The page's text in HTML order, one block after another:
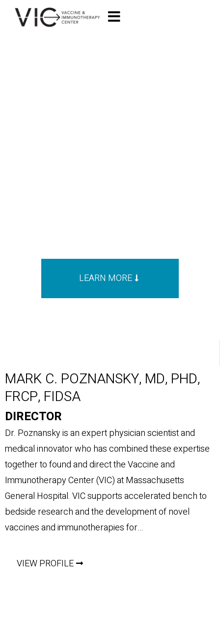
LEARN MORE
MARK C. POZNANSKY, MD, PHD,
FRCP, FIDSA
DIRECTOR
Dr. Poznansky is an expert physician scientist and
medical innovator who has combined these expertise
together to found and direct the Vaccine and
Immunotherapy Center (VIC) at Massachusetts
General Hospital. VIC supports accelerated bench to
bedside research and the development of novel
vaccines and immunotherapies for…
VIEW PROFILE